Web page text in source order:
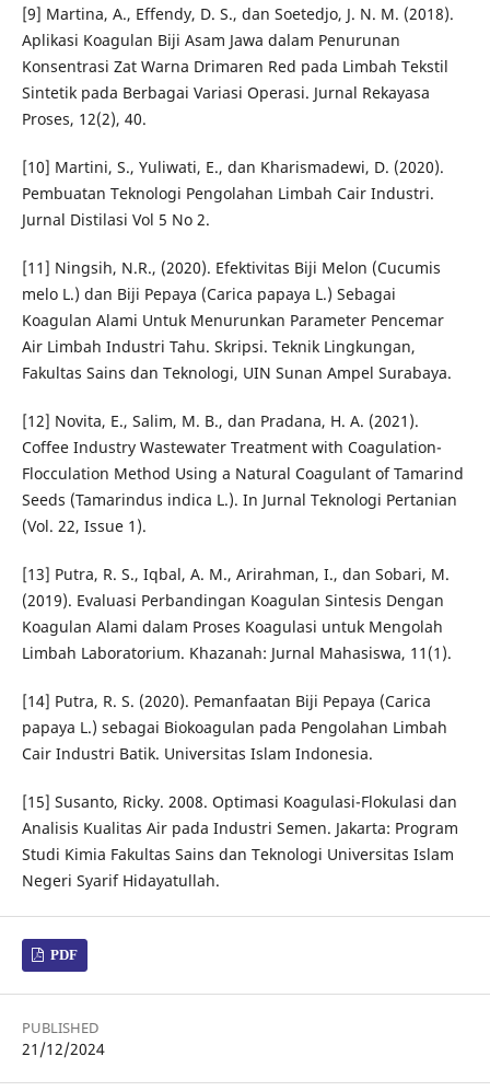
[9] Martina, A., Effendy, D. S., dan Soetedjo, J. N. M. (2018).
Aplikasi Koagulan Biji Asam Jawa dalam Penurunan
Konsentrasi Zat Warna Drimaren Red pada Limbah Tekstil
Sintetik pada Berbagai Variasi Operasi. Jurnal Rekayasa
Proses, 12(2), 40.
[10] Martini, S., Yuliwati, E., dan Kharismadewi, D. (2020).
Pembuatan Teknologi Pengolahan Limbah Cair Industri.
Jurnal Distilasi Vol 5 No 2.
[11] Ningsih, N.R., (2020). Efektivitas Biji Melon (Cucumis
melo L.) dan Biji Pepaya (Carica papaya L.) Sebagai
Koagulan Alami Untuk Menurunkan Parameter Pencemar
Air Limbah Industri Tahu. Skripsi. Teknik Lingkungan,
Fakultas Sains dan Teknologi, UIN Sunan Ampel Surabaya.
[12] Novita, E., Salim, M. B., dan Pradana, H. A. (2021).
Coffee Industry Wastewater Treatment with Coagulation-
Flocculation Method Using a Natural Coagulant of Tamarind
Seeds (Tamarindus indica L.). In Jurnal Teknologi Pertanian
(Vol. 22, Issue 1).
[13] Putra, R. S., Iqbal, A. M., Arirahman, I., dan Sobari, M.
(2019). Evaluasi Perbandingan Koagulan Sintesis Dengan
Koagulan Alami dalam Proses Koagulasi untuk Mengolah
Limbah Laboratorium. Khazanah: Jurnal Mahasiswa, 11(1).
[14] Putra, R. S. (2020). Pemanfaatan Biji Pepaya (Carica
papaya L.) sebagai Biokoagulan pada Pengolahan Limbah
Cair Industri Batik. Universitas Islam Indonesia.
[15] Susanto, Ricky. 2008. Optimasi Koagulasi-Flokulasi dan
Analisis Kualitas Air pada Industri Semen. Jakarta: Program
Studi Kimia Fakultas Sains dan Teknologi Universitas Islam
Negeri Syarif Hidayatullah.
PDF
PUBLISHED
21/12/2024